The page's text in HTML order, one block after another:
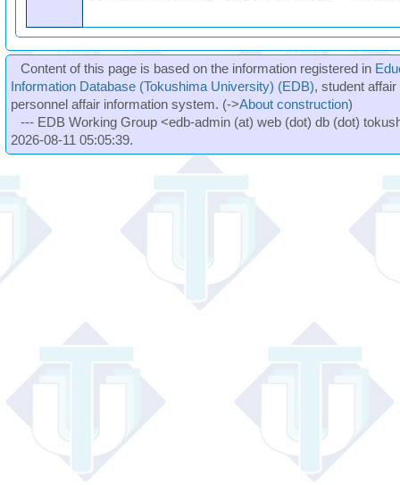
Content of this page is based on the information registered in
Information Database (Tokushima University) (EDB), student
personnel affair information system. (->About construction)
--- EDB Working Group <edb-admin (at) web (dot) db (dot)
2026-08-11 05:05:39.